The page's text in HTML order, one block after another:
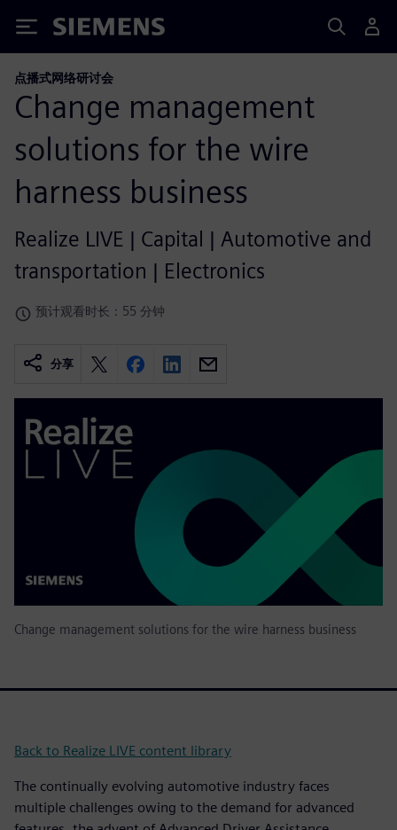
Siemens
点播式网络研讨会
Change management
solutions for the wire
harness business
Realize LIVE | Capital | Automotive and
transportation | Electronics
预计观看时长：55 分钟
分享
Change management solutions for the wire harness business
Back to Realize LIVE content library
The continually evolving automotive industry faces
multiple challenges owing to the demand for advanced